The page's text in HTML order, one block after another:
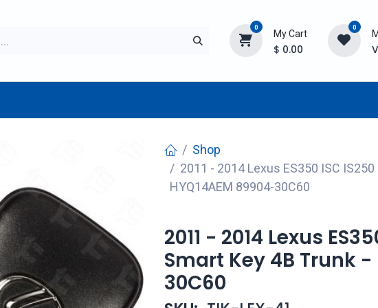
0
My Cart
$ 0.00
0
Shop
2011 - 2014 Lexus ES350 ISC
HYQ14AEM 89904-30C60
2011 - 2014 Lexus
Smart Key 4B Trunk -
30C60